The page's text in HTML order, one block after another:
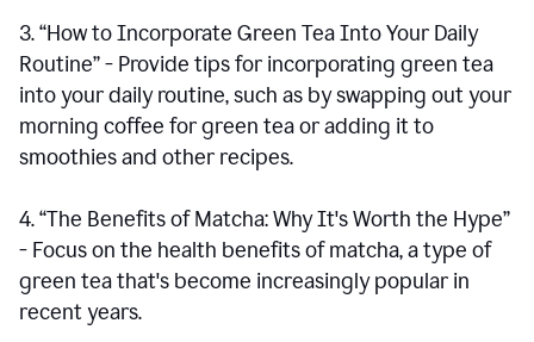
3. “How to Incorporate Green Tea Into Your Daily
Routine” - Provide tips for incorporating green tea
into your daily routine, such as by swapping out your
morning coffee for green tea or adding it to
smoothies and other recipes.
4. “The Benefits of Matcha: Why It's Worth the Hype”
- Focus on the health benefits of matcha, a type of
green tea that's become increasingly popular in
recent years.